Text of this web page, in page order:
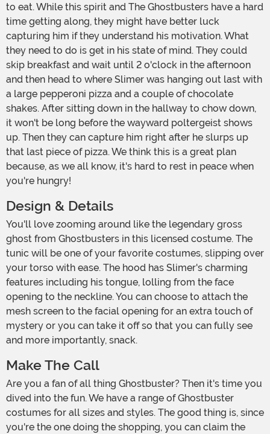
to eat. While this spirit and The Ghostbusters have a hard
time getting along, they might have better luck
capturing him if they understand his motivation. What
they need to do is get in his state of mind. They could
skip breakfast and wait until 2 o'clock in the afternoon
and then head to where Slimer was hanging out last with
a large pepperoni pizza and a couple of chocolate
shakes. After sitting down in the hallway to chow down,
it won't be long before the wayward poltergeist shows
up. Then they can capture him right after he slurps up
that last piece of pizza. We think this is a great plan
because, as we all know, it's hard to rest in peace when
you're hungry!
Design & Details
You'll love zooming around like the legendary gross
ghost from Ghostbusters in this licensed costume. The
tunic will be one of your favorite costumes, slipping over
your torso with ease. The hood has Slimer's charming
features including his tongue, lolling from the face
opening to the neckline. You can choose to attach the
mesh screen to the facial opening for an extra touch of
mystery or you can take it off so that you can fully see
and more importantly, snack.
Make The Call
Are you a fan of all thing Ghostbuster? Then it's time you
dived into the fun. We have a range of Ghostbuster
costumes for all sizes and styles. The good thing is, since
you're the one doing the shopping, you can claim the